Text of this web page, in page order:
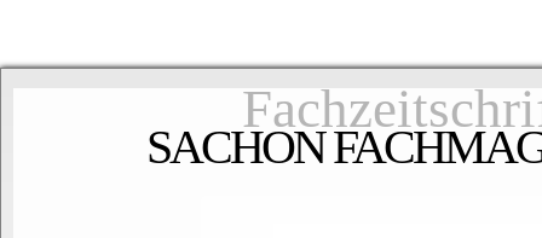
SACHON